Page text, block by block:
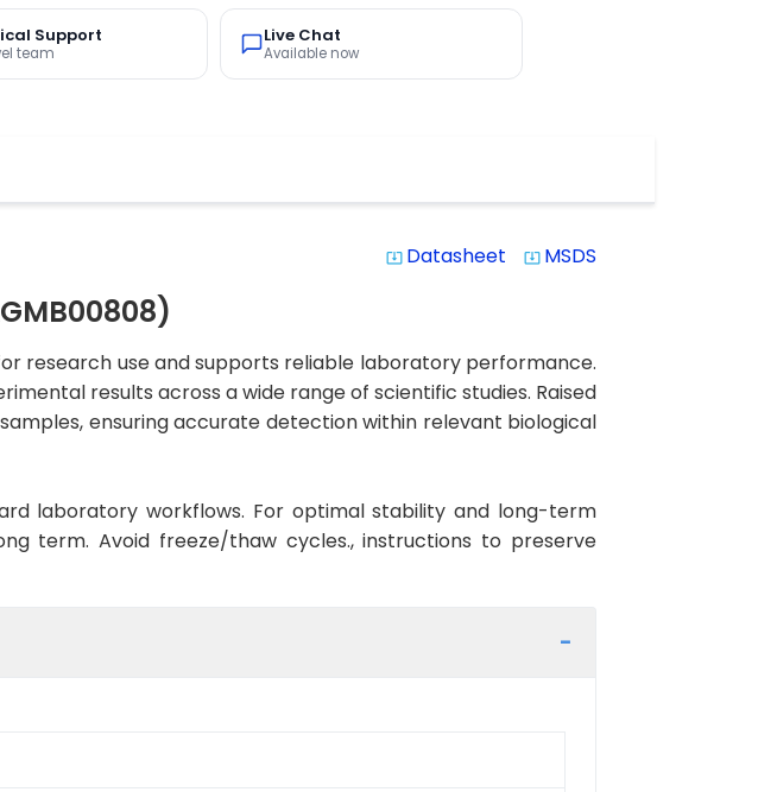
Support
team
Live Chat
Available now
system_update_alt Datasheet system_update_alt MSDS
research use and supports reliable laboratory performance.
results across a wide range of scientific studies. Raised
ensuring accurate detection within relevant biological
laboratory workflows. For optimal stability and long-term
term. Avoid freeze/thaw cycles., instructions to preserve